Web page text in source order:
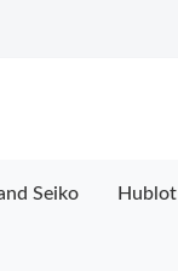
Seiko Hublot